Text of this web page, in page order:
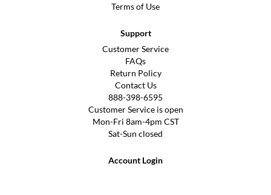
Terms of Use
Support
Customer Service
FAQs
Return Policy
Contact Us
888-398-6595
Customer Service is open
Mon-Fri 8am-4pm CST
Sat-Sun closed
Account Login